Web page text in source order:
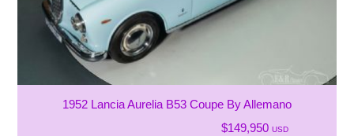
1952 Lancia Aurelia B53 Coupe By Allemano
$149,950 USD